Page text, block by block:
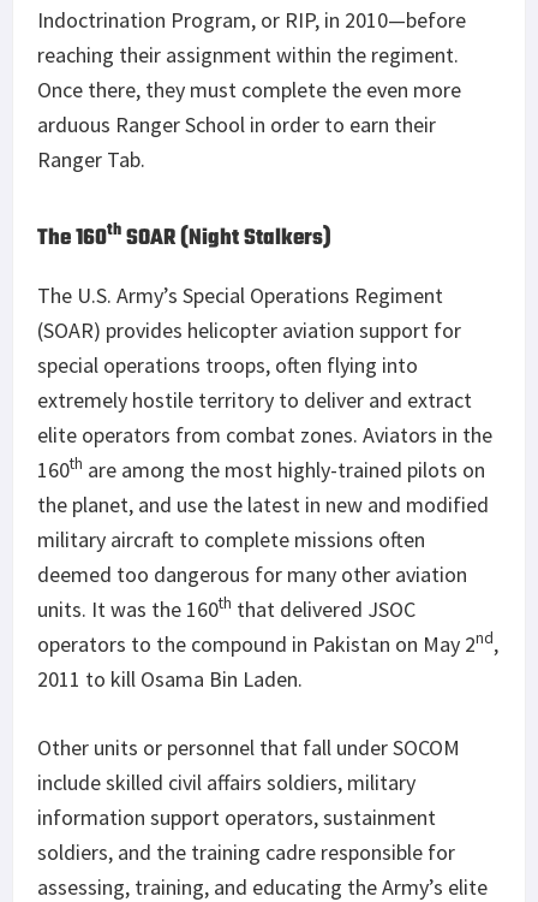
Indoctrination Program, or RIP, in 2010—before
reaching their assignment within the regiment.
Once there, they must complete the even more
arduous Ranger School in order to earn their
Ranger Tab.
The 160thSOAR (Night Stalkers)
The U.S. Army’s Special Operations Regiment
(SOAR) provides helicopter aviation support for
special operations troops, often flying into
extremely hostile territory to deliver and extract
elite operators from combat zones. Aviators in the
160th are among the most highly-trained pilots on
the planet, and use the latest in new and modified
military aircraft to complete missions often
deemed too dangerous for many other aviation
units. It was the 160th that delivered JSOC
operators to the compound in Pakistan on May 2nd,
2011 to kill Osama Bin Laden.
Other units or personnel that fall under SOCOM
include skilled civil affairs soldiers, military
information support operators, sustainment
soldiers, and the training cadre responsible for
assessing, training, and educating the Army’s elite